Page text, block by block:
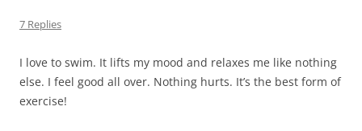
7 Replies
I love to swim. It lifts my mood and relaxes me like nothing
else. I feel good all over. Nothing hurts. It’s the best form of
exercise!